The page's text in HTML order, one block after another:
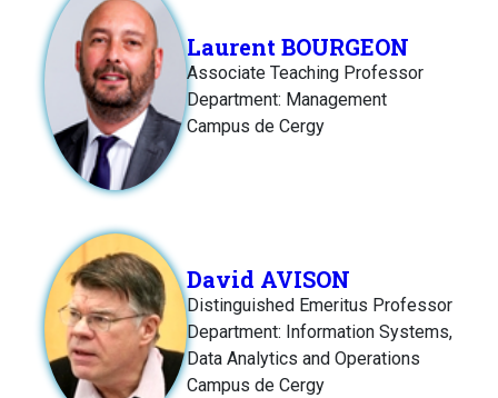
Laurent BOURGEON
Associate Teaching Professor
Department: Management
Campus de Cergy
David AVISON
Distinguished Emeritus Professor
Department: Information Systems,
Data Analytics and Operations
Campus de Cergy